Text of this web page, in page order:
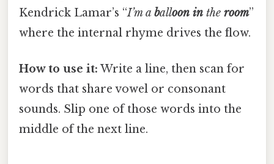
Kendrick Lamar’s “I’ma balloon in the room”
where the internal rhyme drives the flow.
How to use it: Write a line, then scan for
words that share vowel or consonant
sounds. Slip one of those words into the
middle of the next line.